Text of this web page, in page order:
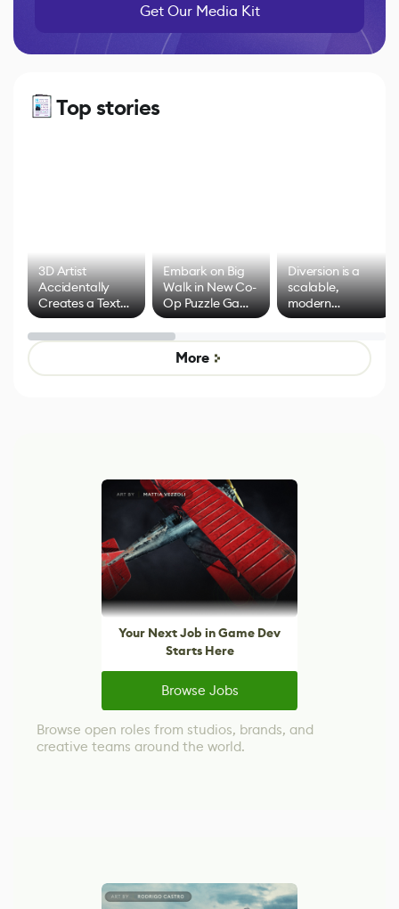
Get Our Media Kit
Top stories
3D Artist
Accidentally
Creates a Text
Effect System
Embark on Big
Walk in New Co-
Op Puzzle Game
by Developers of
Untitled Goose
Game
Diversion is a
scalable,
modern
alternative to
control options
More
Your Next Job in Game Dev
Starts Here
Browse Jobs
Browse open roles from studios, brands, and
creative teams around the world.